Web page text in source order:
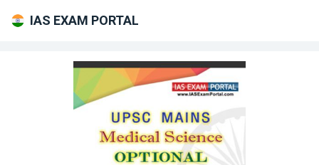
IAS EXAM PORTAL